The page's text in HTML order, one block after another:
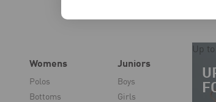
Womens
Polos
Bottoms
Juniors
Boys
Girls
Up